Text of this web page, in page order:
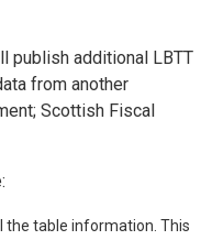
publish additional LBTT
from another
Scottish Fiscal
the table information. This